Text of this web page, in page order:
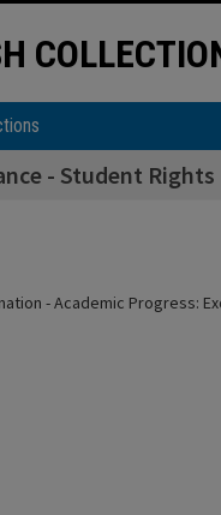
- Student
- Academic Progress: